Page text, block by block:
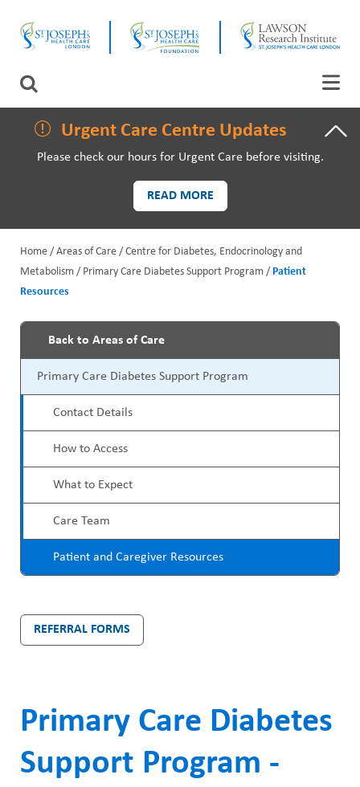
main
Search
PATIENTS AND VISITORS
EVENTS
FUNDRAISING PRIORITIES
ABOUT US
CAREERS
STUDENT AFFAIRS
NEWS AND MEDIA
HOW TO GET HERE
REFERRAL FORMS
CLOSE
Urgent Care Centre Updates
Please check our hours for Urgent Care before visiting.
READ MORE
B
r
r
u
m
b
Home Areas of Care
Centre for Diabetes, Endocrinology and
Metabolism
Primary Care Diabetes Support Program
Patient
Resources
P
r
o
g
M
e
n
Back to Areas of Care
Primary Care Diabetes Support Program
Contact Details
How to Access
What to Expect
Care Team
Patient and Caregiver Resources
REFERRAL FORMS
Primary Care Diabetes
Support Program -